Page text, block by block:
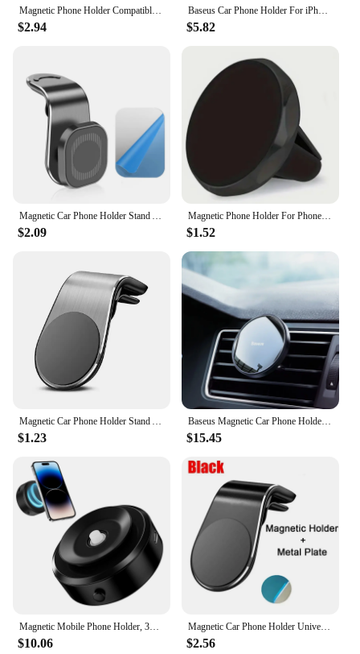
$2.94
Baseus Car Phone Holder For iPhone Samsung Xiaomi 360 Degree Magnetic Phone Holder Air Vent Mount Car Cell Phone Holder Stand
$5.82
$2.09
Magnetic Phone Holder For Phone In Car Air Vent Mount Universal Mobile Smartphone Stand Magnet Support Cell Holder For IPhone
$1.52
$1.23
Baseus Magnetic Car Phone Holder Air Vent Universal for iPhone 13 14 15 Pro Smartphone Car Phone Stand Support Clip Mount Holder
$15.45
$10.06
Magnetic Car Phone Holder Universal Air Vent Car Phone Mounts Cellphone GPS Support for iPhone Huawei Samsung Rotation Bracket
$2.56